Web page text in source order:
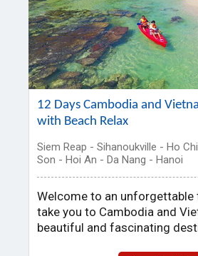
12 Days Cambodia and
with Beach Relax
Siem Reap - Sihanoukville - Ho
Son - Hoi An - Da Nang - Hanoi
Welcome to an unforgettable
take you to Cambodia and
beautiful and fascinating